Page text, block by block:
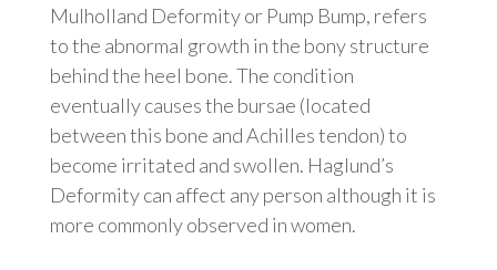
Mulholland Deformity or Pump Bump, refers
to the abnormal growth in the bony structure
behind the heel bone. The condition
eventually causes the bursae (located
between this bone and Achilles tendon) to
become irritated and swollen. Haglund’s
Deformity can affect any person although it is
more commonly observed in women.